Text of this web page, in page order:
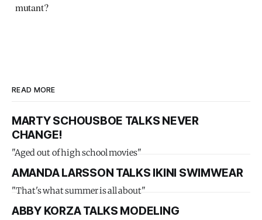
mutant?
READ MORE
MARTY SCHOUSBOE TALKS NEVER
CHANGE!
"Aged out of high school movies"
AMANDA LARSSON TALKS IKINI SWIMWEAR
"That's what summer is all about"
ABBY KORZA TALKS MODELING